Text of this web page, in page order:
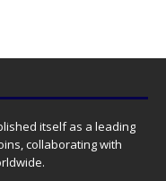
itself as a leading
collaborating with